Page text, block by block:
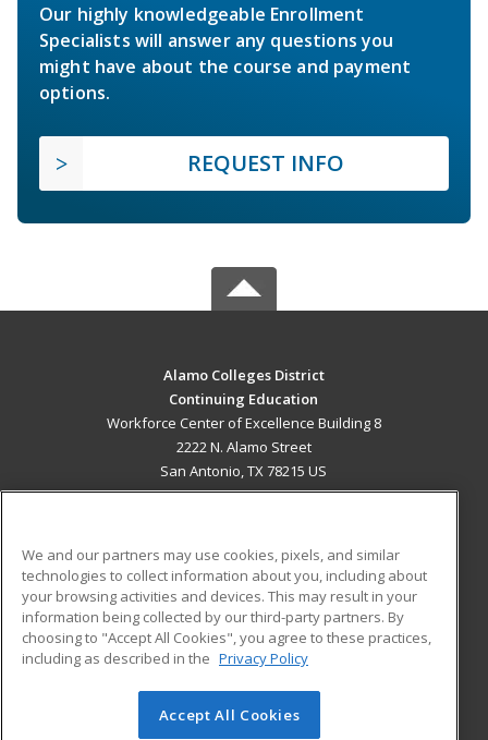
Our highly knowledgeable Enrollment
Specialists will answer any questions you
might have about the course and payment
options.
REQUEST INFO
Alamo Colleges District
Continuing Education
Workforce Center of Excellence Building 8
2222 N. Alamo Street
San Antonio, TX 78215 US
ADDITIONAL RESOURCES
Military
Financial Assistance
Help
Student Blog
© 2026 ed2go, a division of Cengage Learning. All rights
We and our partners may use cookies, pixels, and similar
technologies to collect information about you, including about
your browsing activities and devices. This may result in your
information being collected by our third-party partners. By
choosing to "Accept All Cookies", you agree to these practices,
including as described in the Privacy Policy
Accept All Cookies